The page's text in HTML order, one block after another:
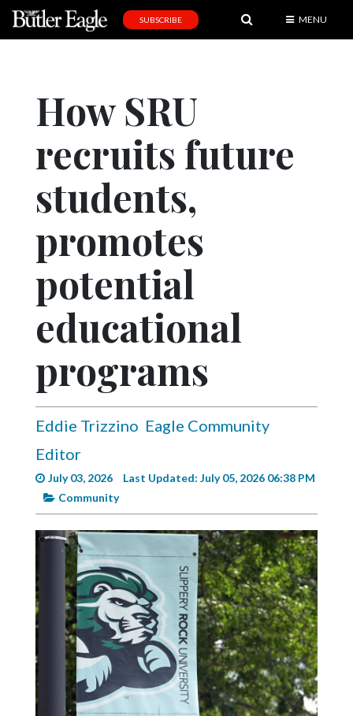
Obituaries
Community
Progress
America250
Alter
Pages
Current
Edition
Classifieds
Public
Notices
Marketplace
Contact
Community
SUBSCRIBE MENU
How SRU
recruits future
students,
promotes
potential
educational
programs
Eddie Trizzino Eagle Community
Editor
July 03, 2026
Last Updated: July 05, 2026 06:38 PM
Community